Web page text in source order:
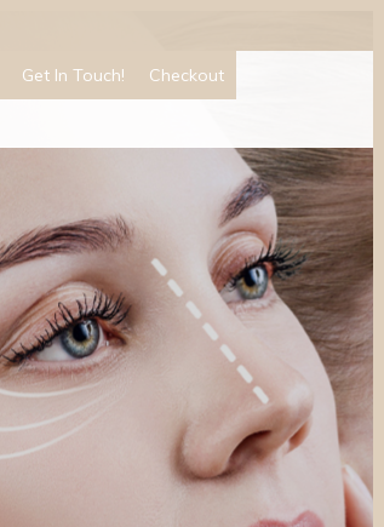
Get In Touch! Checkout